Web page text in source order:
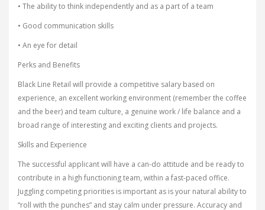
• The ability to think independently and as a part of a team
• Good communication skills
• An eye for detail
Perks and Benefits
Black Line Retail will provide a competitive salary based on
experience, an excellent working environment (remember the coffee
and the beer) and team culture, a genuine work / life balance and a
broad range of interesting and exciting clients and projects.
Skills and Experience
The successful applicant will have a can-do attitude and be ready to
contribute in a high functioning team, within a fast-paced office.
Juggling competing priorities is important as is your natural ability to
“roll with the punches” and stay calm under pressure. Accuracy and